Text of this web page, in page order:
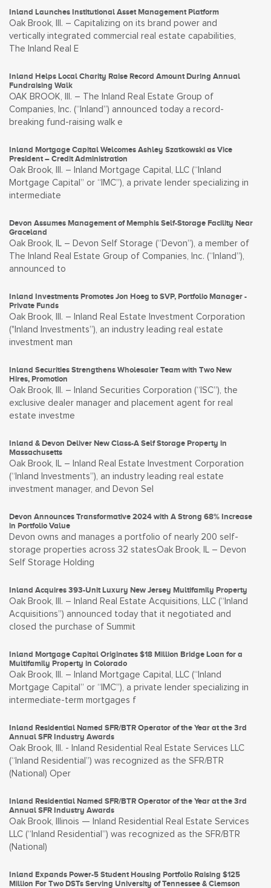
Inland Launches Institutional Asset Management Platform
Oak Brook, Ill. – Capitalizing on its brand power and
vertically integrated commercial real estate capabilities,
The Inland Real E
Inland Helps Local Charity Raise Record Amount During Annual
Fundraising Walk
OAK BROOK, Ill. – The Inland Real Estate Group of
Companies, Inc. (“Inland”) announced today a record-
breaking fund-raising walk e
Inland Mortgage Capital Welcomes Ashley Szatkowski as Vice
President – Credit Administration
Oak Brook, Ill. – Inland Mortgage Capital, LLC (“Inland
Mortgage Capital” or “IMC”), a private lender specializing in
intermediate
Devon Assumes Management of Memphis Self-Storage Facility Near
Graceland
Oak Brook, IL – Devon Self Storage (“Devon”), a member of
The Inland Real Estate Group of Companies, Inc. (“Inland”),
announced to
Inland Investments Promotes Jon Hoeg to SVP, Portfolio Manager -
Private Funds
Oak Brook, Ill. – Inland Real Estate Investment Corporation
("Inland Investments”), an industry leading real estate
investment man
Inland Securities Strengthens Wholesaler Team with Two New
Hires, Promotion
Oak Brook, Ill. – Inland Securities Corporation (“ISC”), the
exclusive dealer manager and placement agent for real
estate investme
Inland & Devon Deliver New Class-A Self Storage Property in
Massachusetts
Oak Brook, IL – Inland Real Estate Investment Corporation
(“Inland Investments”), an industry leading real estate
investment manager, and Devon Sel
Devon Announces Transformative 2024 with A Strong 68% Increase
in Portfolio Value
Devon owns and manages a portfolio of nearly 200 self-
storage properties across 32 statesOak Brook, IL – Devon
Self Storage Holding
Inland Acquires 393-Unit Luxury New Jersey Multifamily Property
Oak Brook, Ill. – Inland Real Estate Acquisitions, LLC (“Inland
Acquisitions”) announced today that it negotiated and
closed the purchase of Summit
Inland Mortgage Capital Originates $18 Million Bridge Loan for a
Multifamily Property in Colorado
Oak Brook, Ill. – Inland Mortgage Capital, LLC (“Inland
Mortgage Capital” or “IMC”), a private lender specializing in
intermediate-term mortgages f
Inland Residential Named SFR/BTR Operator of the Year at the 3rd
Annual SFR Industry Awards
Oak Brook, Ill. - Inland Residential Real Estate Services LLC
(“Inland Residential”) was recognized as the SFR/BTR
(National) Oper
Inland Residential Named SFR/BTR Operator of the Year at the 3rd
Annual SFR Industry Awards
Oak Brook, Illinois — Inland Residential Real Estate Services
LLC (“Inland Residential”) was recognized as the SFR/BTR
(National)
Inland Expands Power-5 Student Housing Portfolio Raising $125
Million For Two DSTs Serving University of Tennessee & Clemson